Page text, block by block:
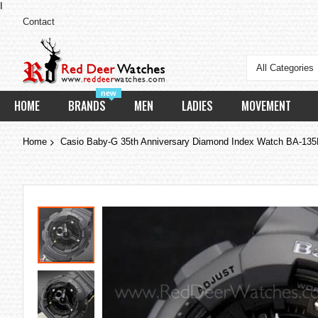
Contact
All Categories
HOME
new
BRANDS MEN LADIES MOVEMENT
Home Casio Baby-G 35th Anniversary Diamond Index Watch BA-
Skip
the
end
of
the
images
gallery